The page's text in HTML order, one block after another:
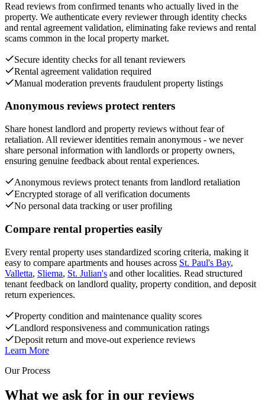
Read reviews from confirmed tenants who actually lived in the
property. We authenticate every reviewer through identity checks
and rental agreement validation, eliminating fake reviews and rental
scams common in the local property market.
Secure identity checks for all tenant reviewers
Rental agreement validation required
Manual moderation prevents fraudulent property listings
Anonymous reviews protect renters
Share honest landlord and property reviews without fear of
retaliation. All reviewer identities remain anonymous - we never
share personal information with landlords or property owners,
ensuring genuine feedback about rental experiences.
Anonymous reviews protect tenants from landlord retaliation
Encrypted storage of all verification documents
No personal data tracking or user profiling
Compare rental properties easily
Every rental property uses standardized scoring criteria, making it
easy to compare apartments and houses across St. Paul's Bay,
Valletta, Sliema, St. Julian's and other localities. Read structured
tenant feedback on landlord quality, property condition, and deposit
return experiences.
Property condition and maintenance quality scores
Landlord responsiveness and communication ratings
Deposit return and move-out experience reviews
Learn More
Our Process
What we ask for in our reviews